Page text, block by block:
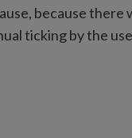
because there
ticking by the